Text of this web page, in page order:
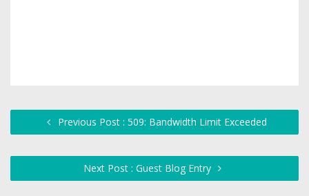
Previous Post : 509: Bandwidth Limit Exceeded
Next Post : Guest Blog Entry